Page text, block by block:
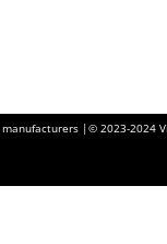
|© 2023-2024